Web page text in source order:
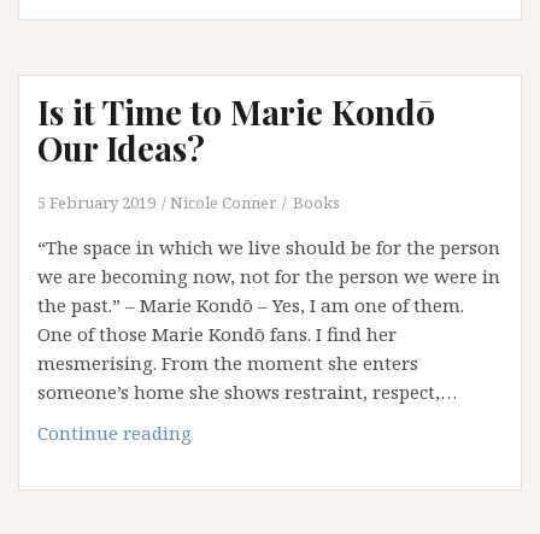
Is it Time to Marie Kondō
Our Ideas?
5 February 2019 Nicole Conner Books
“The space in which we live should be for the person
we are becoming now, not for the person we were in
the past.” – Marie Kondō – Yes, I am one of them.
One of those Marie Kondō fans. I find her
mesmerising. From the moment she enters
someone’s home she shows restraint, respect,…
Continue reading
Time